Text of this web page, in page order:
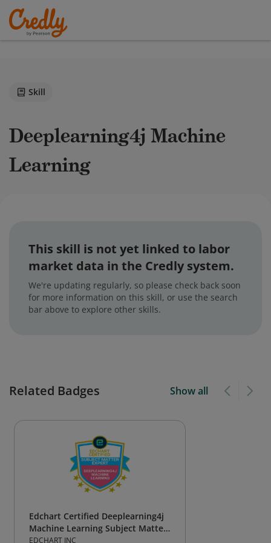
Skill
Deeplearning4j Machine
Learning
This skill is not yet linked to labor
market data in the Credly system.
We're updating regularly, so please check back soon
for more information on this skill, or use the search
bar above to explore other skills.
Related Badges Show all
Edchart Certified Deeplearning4j
Machine Learning Subject Matter
Expert
EDCHART INC